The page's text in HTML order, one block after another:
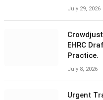
July 29, 2026
EHRC
Practice.
July 8, 2026
Urgent